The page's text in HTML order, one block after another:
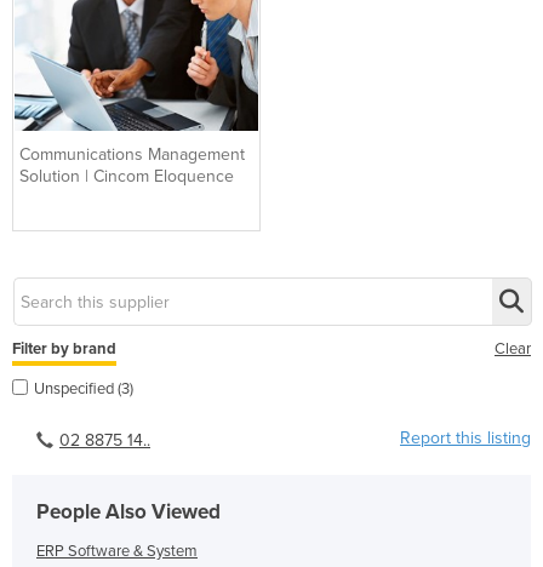
Communications Management
Solution | Cincom Eloquence
Filter by brand Clear
Unspecified (3)
02 8875 14.. Report this listing
People Also Viewed
ERP Software & System